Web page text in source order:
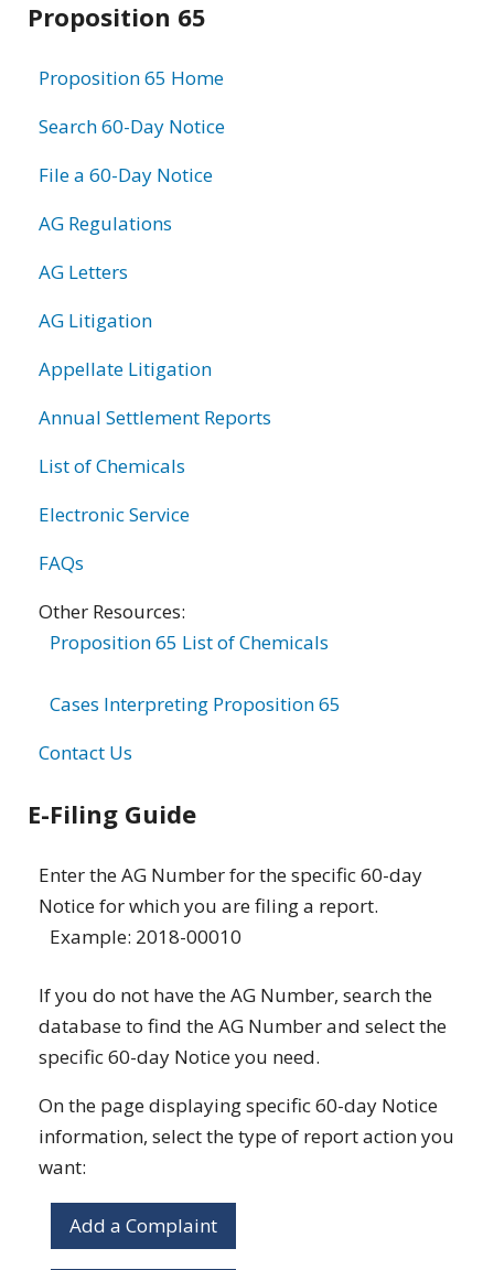
Proposition 65
Proposition 65 Home
Search 60-Day Notice
File a 60-Day Notice
AG Regulations
AG Letters
AG Litigation
Appellate Litigation
Annual Settlement Reports
List of Chemicals
Electronic Service
FAQs
Other Resources:
Proposition 65 List of Chemicals
Cases Interpreting Proposition 65
Contact Us
E-Filing Guide
Enter the AG Number for the specific 60-day
Notice for which you are filing a report.
Example: 2018-00010
If you do not have the AG Number, search the
database to find the AG Number and select the
specific 60-day Notice you need.
On the page displaying specific 60-day Notice
information, select the type of report action you
want:
Add a Complaint